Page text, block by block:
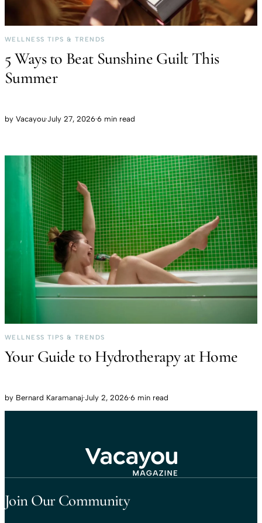
WELLNESS TIPS & TRENDS
5 Ways to Beat Sunshine Guilt This
Summer
by Vacayou·July 27, 2026·6 min read
WELLNESS TIPS & TRENDS
Your Guide to Hydrotherapy at Home
by Bernard Karamanaj·July 2, 2026·6 min read
Join Our Community